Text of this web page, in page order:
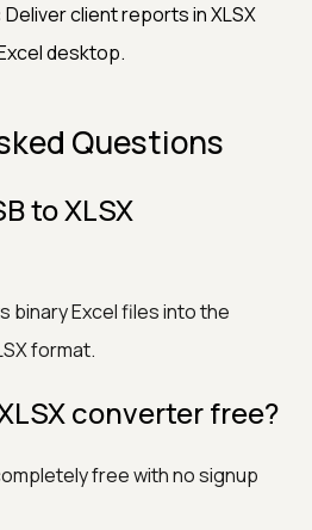
Deliver client reports in XLSX
desktop.
Questions
to XLSX
binary Excel files into the
format.
converter free?
free with no signup